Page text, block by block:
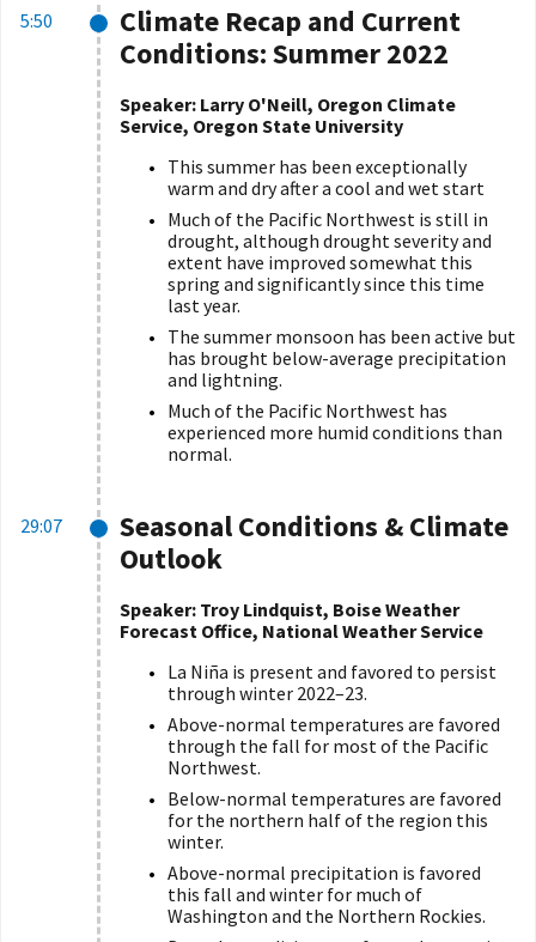
5:50
Climate Recap and Current
Conditions: Summer 2022
Speaker: Larry O'Neill, Oregon Climate
Service, Oregon State University
This summer has been exceptionally
warm and dry after a cool and wet start
Much of the Pacific Northwest is still in
drought, although drought severity and
extent have improved somewhat this
spring and significantly since this time
last year.
The summer monsoon has been active but
has brought below-average precipitation
and lightning.
Much of the Pacific Northwest has
experienced more humid conditions than
normal.
29:07
Seasonal Conditions & Climate
Outlook
Speaker: Troy Lindquist, Boise Weather
Forecast Office, National Weather Service
La Niña is present and favored to persist
through winter 2022–23.
Above-normal temperatures are favored
through the fall for most of the Pacific
Northwest.
Below-normal temperatures are favored
for the northern half of the region this
winter.
Above-normal precipitation is favored
this fall and winter for much of
Washington and the Northern Rockies.